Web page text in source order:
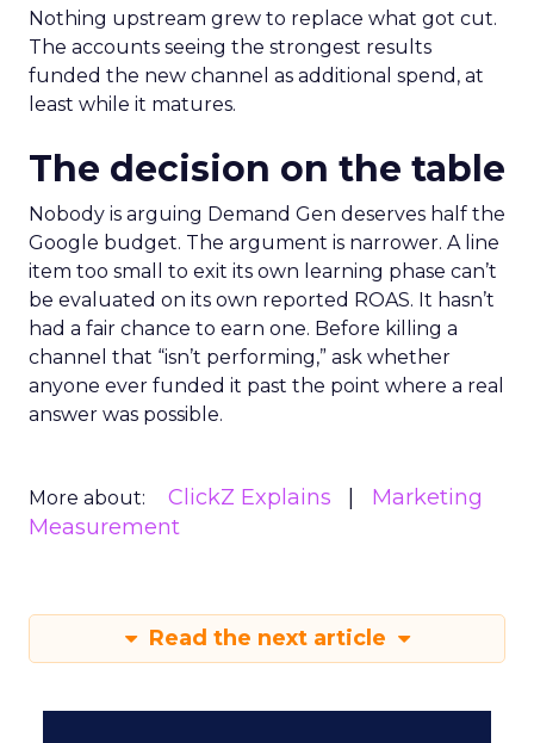
Nothing upstream grew to replace what got cut.
The accounts seeing the strongest results
funded the new channel as additional spend, at
least while it matures.
The decision on the table
Nobody is arguing Demand Gen deserves half the
Google budget. The argument is narrower. A line
item too small to exit its own learning phase can’t
be evaluated on its own reported ROAS. It hasn’t
had a fair chance to earn one. Before killing a
channel that “isn’t performing,” ask whether
anyone ever funded it past the point where a real
answer was possible.
More about: ClickZ Explains
Marketing
Measurement
Read the next article